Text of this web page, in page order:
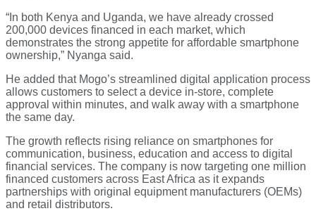
“In both Kenya and Uganda, we have already crossed
200,000 devices financed in each market, which
demonstrates the strong appetite for affordable smartphone
ownership,” Nyanga said.
He added that Mogo’s streamlined digital application process
allows customers to select a device in-store, complete
approval within minutes, and walk away with a smartphone
the same day.
The growth reflects rising reliance on smartphones for
communication, business, education and access to digital
financial services. The company is now targeting one million
financed customers across East Africa as it expands
partnerships with original equipment manufacturers (OEMs)
and retail distributors.